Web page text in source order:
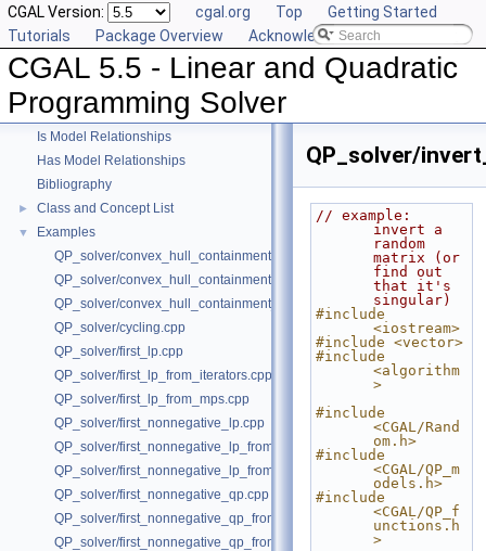
CGAL Version: cgal.org Top
Getting Started
Tutorials
Package Overview Acknowledging CGAL
CGAL 5.5 - Linear and Quadratic
Programming Solver
▼ CGAL 5.5 - Linear and Quadratic Programming Solver
►
Reference Manual
Is Model Relationships
Has Model Relationships
Bibliography
► Class and Concept List
▼
Examples
QP_solver/convex_hull_containment.cpp
QP_solver/convex_hull_containment2.cpp
QP_solver/convex_hull_containment_benchmarks.cpp
QP_solver/cycling.cpp
QP_solver/first_lp.cpp
QP_solver/first_lp_from_iterators.cpp
QP_solver/first_lp_from_mps.cpp
QP_solver/first_nonnegative_lp.cpp
QP_solver/first_nonnegative_lp_from_iterators.cpp
QP_solver/first_nonnegative_lp_from_mps.cpp
QP_solver/first_nonnegative_qp.cpp
QP_solver/first_nonnegative_qp_from_iterators.cpp
QP_solver/first_nonnegative_qp_from_mps.cpp
QP_solver/
// example:
invert a
random
matrix (or
find out
that it's
singular)
#include
<iostream>
#include <vector>
#include
<algorithm
>
#include
<CGAL/Rand
om.h>
#include
<CGAL/QP_m
odels.h>
#include
<CGAL/QP_f
unctions.h
>